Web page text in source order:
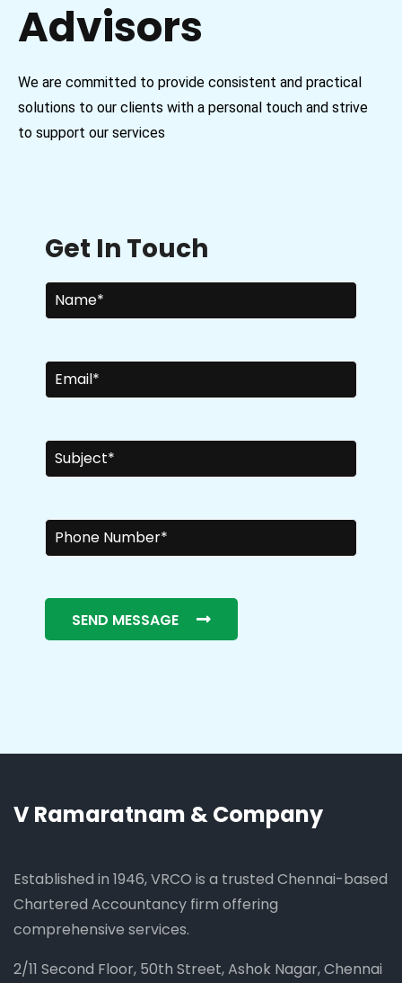
Advisors
We are committed to provide consistent and practical
solutions to our clients with a personal touch and strive
to support our services
Get In Touch
SEND MESSAGE
V Ramaratnam & Company
Established in 1946, VRCO is a trusted Chennai-based
Chartered Accountancy firm offering
comprehensive services.
2/11 Second Floor, 50th Street, Ashok Nagar, Chennai